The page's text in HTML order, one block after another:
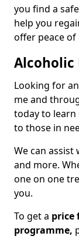
you find a
help you
offer peace of
Alcoholic
Looking for
me and
today to
to those in
We can
and more.
one on one
you.
To get a price
programme,